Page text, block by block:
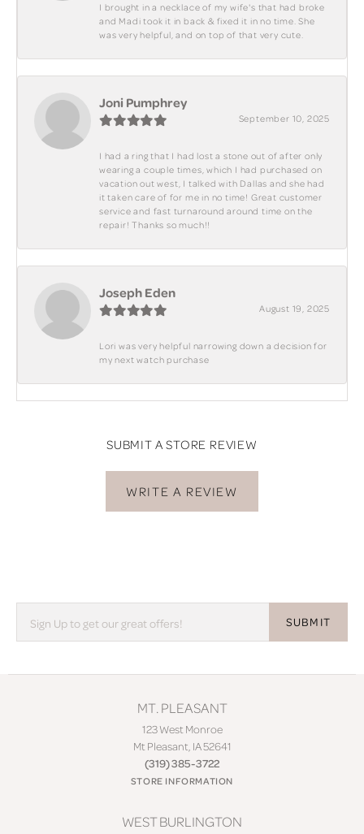
I brought in a necklace of my wife's that had broke
and Madi took it in back & fixed it in no time. She
was very helpful, and on top of that very cute.
Joni Pumphrey
September 10, 2025
I had a ring that I had lost a stone out of after only
wearing a couple times, which I had purchased on
vacation out west, I talked with Dallas and she had
it taken care of for me in no time! Great customer
service and fast turnaround around time on the
repair! Thanks so much!!
Joseph Eden
August 19, 2025
Lori was very helpful narrowing down a decision for
my next watch purchase
SUBMIT A STORE REVIEW
WRITE A REVIEW
SUBMIT
MT. PLEASANT
123 West Monroe
Mt Pleasant, IA 52641
(319) 385-3722
STORE INFORMATION
WEST BURLINGTON